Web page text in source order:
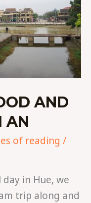
AND
AN
of reading /
in Hue, we
trip along and